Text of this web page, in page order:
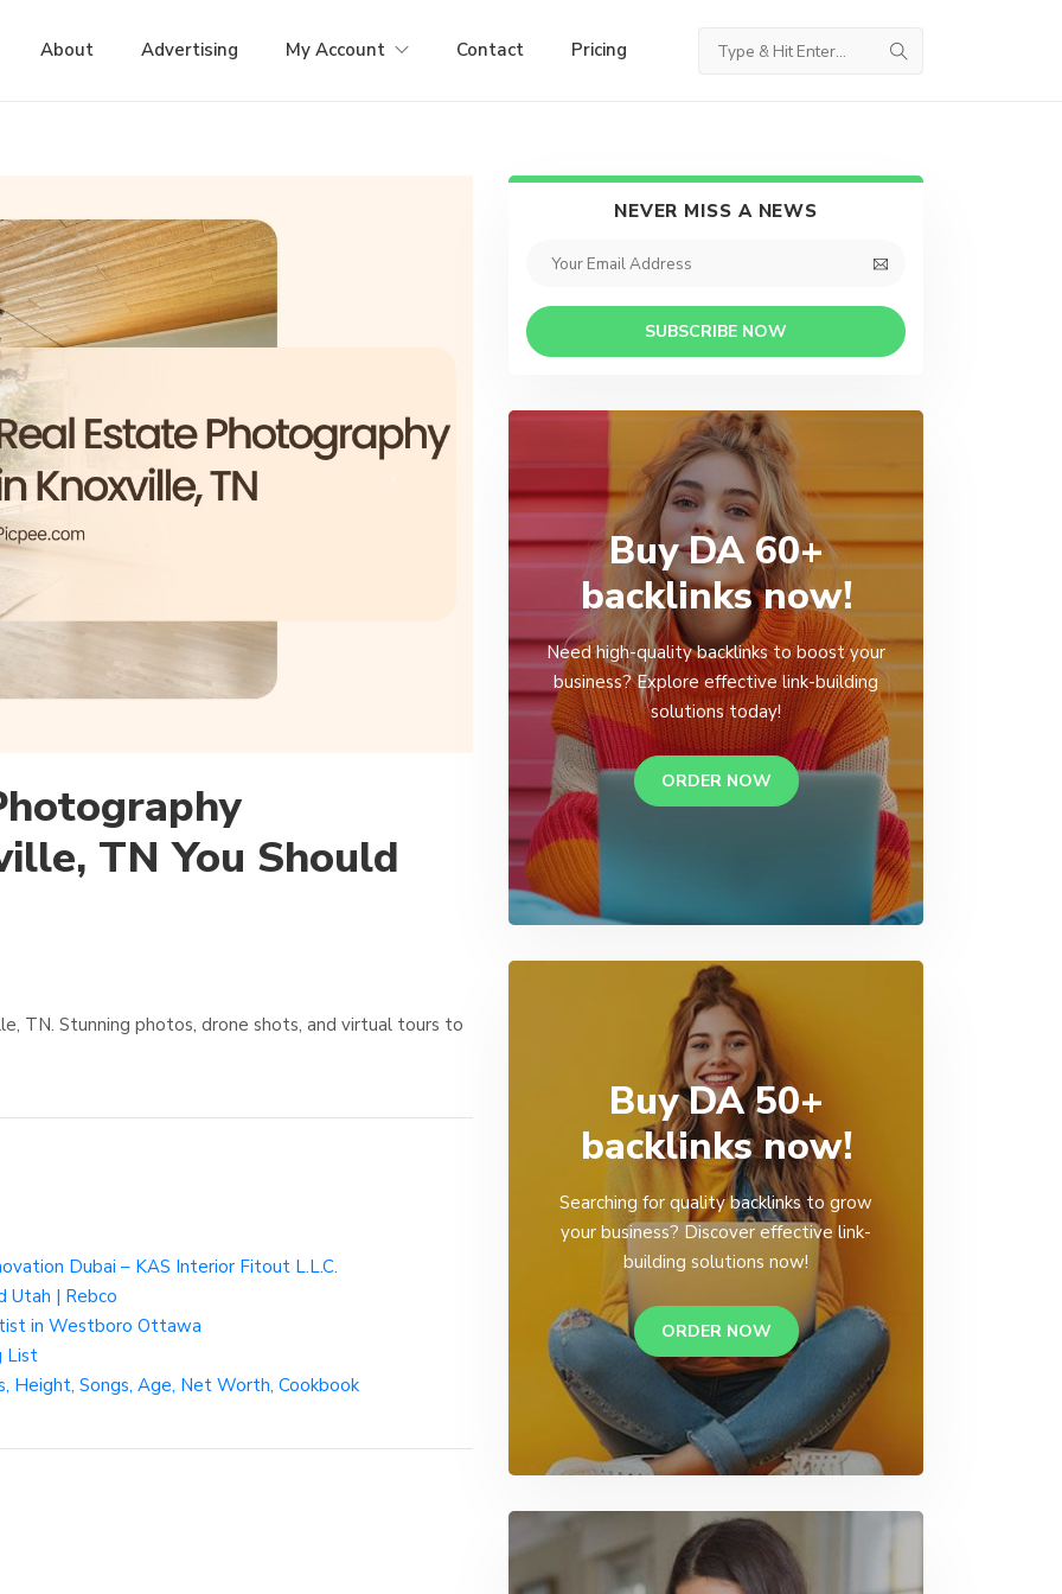
About Advertising My Account Contact Pricing
TN You Should
TN. Stunning photos, drone shots, and virtual tours to
Dubai – KAS Interior Fitout L.L.C.
Utah | Rebco
in Westboro Ottawa
List
Height, Songs, Age, Net Worth, Cookbook
NEVER MISS A NEWS
SUBSCRIBE NOW
Buy DA 60+
backlinks now!
Need high-quality backlinks to boost your
business? Explore effective link-building
solutions today!
ORDER NOW
Buy DA 50+
backlinks now!
Searching for quality backlinks to grow
your business? Discover effective link-
building solutions now!
ORDER NOW